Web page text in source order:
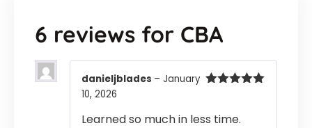
6 reviews for CBA
danieljblades – January
10, 2026
Learned so much in less time.